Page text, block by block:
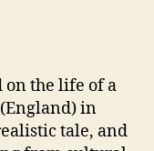
on the life of a
in
tale, and